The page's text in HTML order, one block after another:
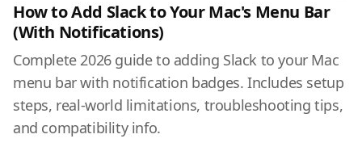
How to Add Slack to Your Mac's Menu Bar
(With Notifications)
Complete 2026 guide to adding Slack to your Mac
menu bar with notification badges. Includes setup
steps, real-world limitations, troubleshooting tips,
and compatibility info.